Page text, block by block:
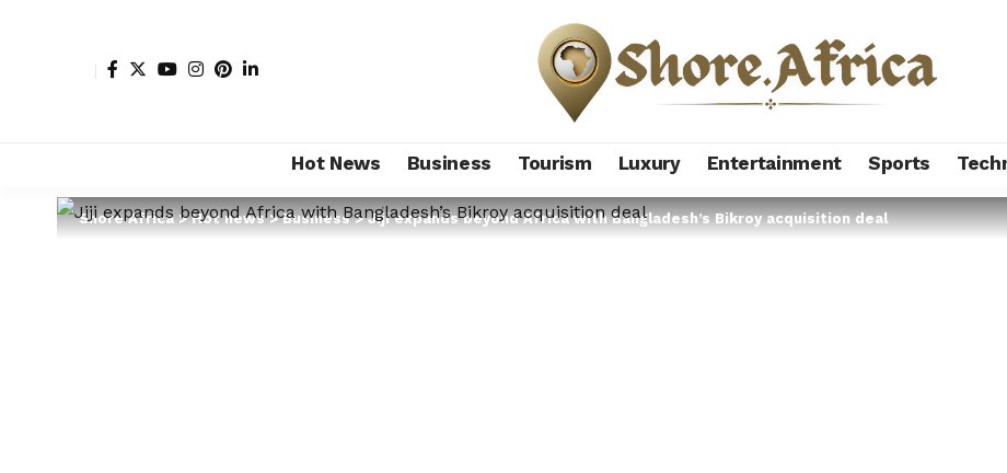
Hot News Business Tourism Luxury Entertainment Sports
Shore Africa>Hot news>Business>Jiji expands beyond Africa with Bangladesh’s Bikroy acquisition deal